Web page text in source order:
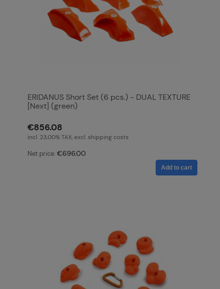
ERIDANUS Short Set (6 pcs.) - DUAL TEXTURE
[Next] (green)
€856.08
incl. 23,00% TAX, excl. shipping costs
Net price: €696.00
Add to cart